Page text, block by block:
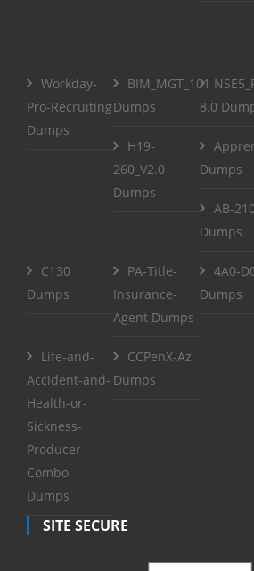
Workday-
Pro-Recruiting
Dumps
BIM_MGT_101
Dumps
8.0
H19-
260_V2.0
Dumps
Dumps
AB-210
Dumps
C130
Dumps
PA-Title-
Insurance-
Agent Dumps
4A0-
Dumps
Life-and-
Accident-and-
Health-or-
Sickness-
Producer-
Combo
Dumps
CCPenX-Az
Dumps
SITE SECURE